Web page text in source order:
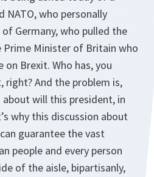
who personally
Germany, who pulled the
Minister of Britain who
Brexit. Who has, you
right? And the problem is,
will this president, in
why this discussion about
guarantee the vast
people and every person
of the aisle, bipartisanly,